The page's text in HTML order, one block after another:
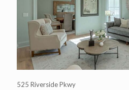
525 Riverside Pkwy